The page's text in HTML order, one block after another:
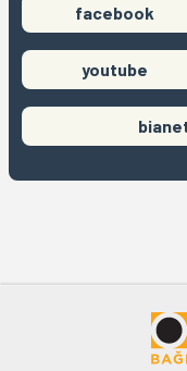
facebook
youtube